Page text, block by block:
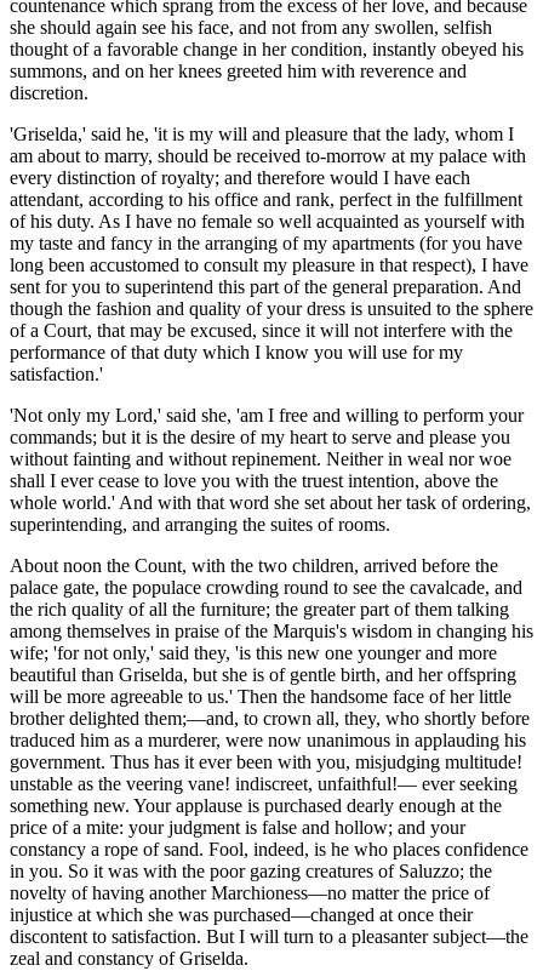
countenance which sprang from the excess of her love, and because
she should again see his face, and not from any swollen, selfish
thought of a favorable change in her condition, instantly obeyed his
summons, and on her knees greeted him with reverence and
discretion.
'Griselda,' said he, 'it is my will and pleasure that the lady, whom I
am about to marry, should be received to-morrow at my palace with
every distinction of royalty; and therefore would I have each
attendant, according to his office and rank, perfect in the fulfillment
of his duty. As I have no female so well acquainted as yourself with
my taste and fancy in the arranging of my apartments (for you have
long been accustomed to consult my pleasure in that respect), I have
sent for you to superintend this part of the general preparation. And
though the fashion and quality of your dress is unsuited to the sphere
of a Court, that may be excused, since it will not interfere with the
performance of that duty which I know you will use for my
satisfaction.'
'Not only my Lord,' said she, 'am I free and willing to perform your
commands; but it is the desire of my heart to serve and please you
without fainting and withoutrepinement. Neither in weal norwoe
shall I ever cease to love you with the truest intention, above the
whole world.' And with that word she set about her task of ordering,
superintending, and arranging the suites of rooms.
About noon the Count, with the two children, arrived before the
palace gate, the populace crowding round to see the cavalcade, and
the rich quality of all the furniture; the greater part of them talking
among themselves in praise of the Marquis's wisdom in changing his
wife; 'for not only,' said they, 'is this new one younger and more
beautiful than Griselda, but she is of gentle birth, and her offspring
will be more agreeable to us.' Then the handsome face of her little
brother delighted them;—and, to crown all, they, who shortly before
traduced him as a murderer, were now unanimous in applauding his
government. Thus has it ever been with you, misjudging multitude!
unstable as the veering vane! indiscreet, unfaithful!— ever seeking
something new. Your applause is purchased dearly enough at the
price of a mite: your judgment is false and hollow; and your
constancy a rope of sand. Fool, indeed, is he who places confidence
in you. So it was with the poor gazing creatures of Saluzzo; the
novelty of having another Marchioness—no matter the price of
injustice at which she was purchased—changed at once their
discontent to satisfaction. But I will turn to a pleasanter subject—the
zeal and constancy of Griselda.